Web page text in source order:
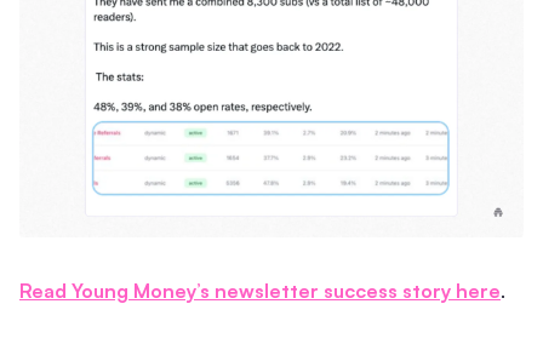
Read Young Money’s newsletter success story here.